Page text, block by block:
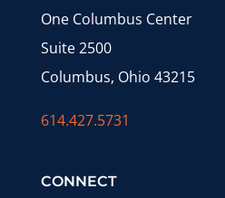
One Columbus Center
Suite 2500
Columbus, Ohio 43215
614.427.5731
CONNECT